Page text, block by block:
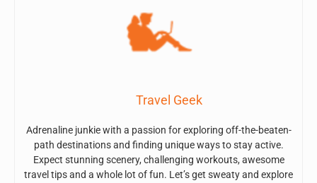
Travel Geek
Adrenaline junkie with a passion for exploring off-the-beaten-
path destinations and finding unique ways to stay active.
Expect stunning scenery, challenging workouts, awesome
travel tips and a whole lot of fun. Let’s get sweaty and explore